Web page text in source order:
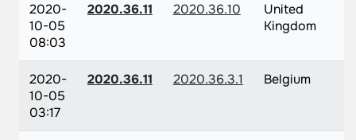
2020-
10-05
08:03
2020.36.11 2020.36.10
United
Kingdom
2020-
10-05
03:17
2020.36.11 2020.36.3.1 Belgium